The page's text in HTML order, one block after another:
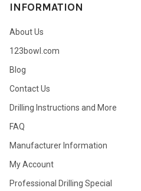
INFORMATION
About Us
123bowl.com
Blog
Contact Us
Drilling Instructions and More
FAQ
Manufacturer Information
My Account
Professional Drilling Special